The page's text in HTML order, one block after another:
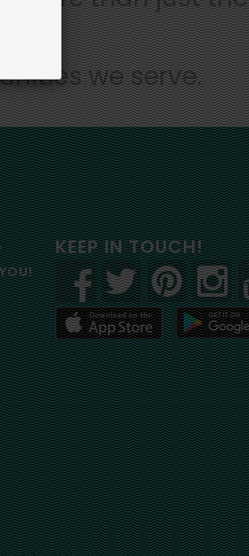
we serve.
KEEP IN TOUCH!